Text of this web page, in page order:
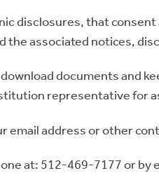
disclosures, that
the associated notices,
documents and
representative for
email address or other
at: 512-469-7177 or by